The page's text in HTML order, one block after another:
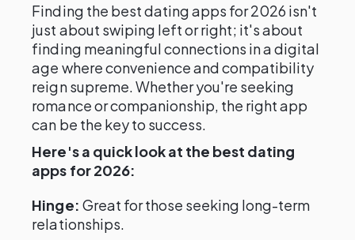
Finding the best dating apps for 2026 isn't
just about swiping left or right; it's about
finding meaningful connections in a digital
age where convenience and compatibility
reign supreme. Whether you're seeking
romance or companionship, the right app
can be the key to success.
Here's a quick look at the best dating
apps for 2026:
Hinge: Great for those seeking long-term
relationships.